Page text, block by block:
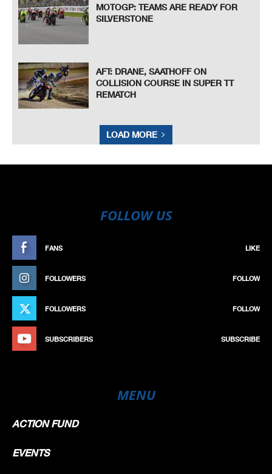
MOTOGP: TEAMS ARE READY FOR
SILVERSTONE
AFT: DRANE, SAATHOFF ON
COLLISION COURSE IN SUPER TT
REMATCH
LOAD MORE
FOLLOW US
FANS LIKE
FOLLOWERS FOLLOW
FOLLOWERS FOLLOW
SUBSCRIBERS SUBSCRIBE
MENU
ACTION FUND
EVENTS